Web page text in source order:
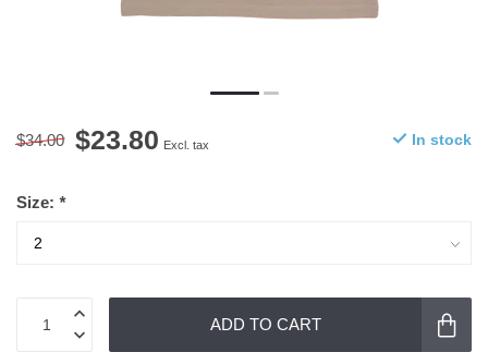
$34.00 $23.80 Excl. tax In stock
Size: *
ADD TO CART